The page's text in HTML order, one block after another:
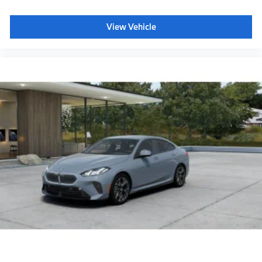
Power rear sunshade & rear side window shades
Front and Rear Heated Seats
Acoustic protection for pedestrians
Decoding for no-dazzle high-beam assistance
Driving Assistant Plus
Emergency trunk release
BMW 3D Head-up Display
BMW Panoramic Vision
Radio control US
SiriusXM Satellite Radio with 1-year All Access
View Vehicle